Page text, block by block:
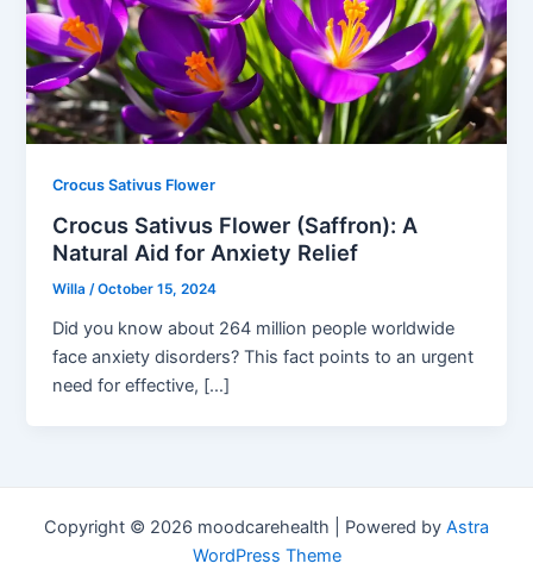
Crocus Sativus Flower
Crocus Sativus Flower (Saffron): A
Natural Aid for Anxiety Relief
Willa/October 15, 2024
Did you know about 264 million people worldwide
face anxiety disorders? This fact points to an urgent
need for effective, […]
Copyright © 2026 moodcarehealth | Powered by Astra
WordPress Theme